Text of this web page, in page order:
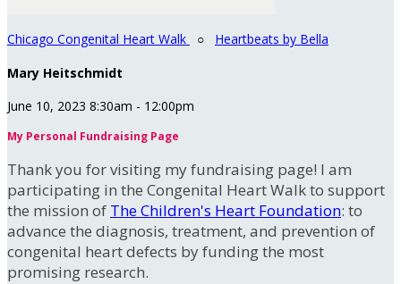
Chicago Congenital Heart Walk ○ Heartbeats by Bella
Mary Heitschmidt
June 10, 2023 8:30am - 12:00pm
My Personal Fundraising Page
Thank you for visiting my fundraising page! I am
participating in the Congenital Heart Walk to support
the mission of The Children's Heart Foundation: to
advance the diagnosis, treatment, and prevention of
congenital heart defects by funding the most
promising research.